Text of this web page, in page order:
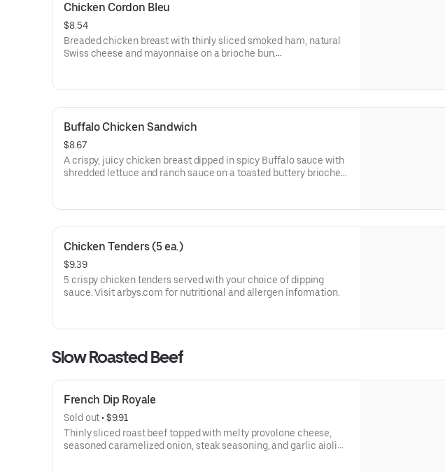
Chicken Cordon Bleu
$8.54
Breaded chicken breast with thinly sliced smoked ham, natural
Swiss cheese and mayonnaise on a brioche bun​.
Buffalo Chicken Sandwich
$8.67
A crispy, juicy chicken breast dipped in spicy Buffalo sauce with
shredded lettuce and ranch sauce on a toasted buttery brioche
Chicken Tenders (5 ea.)
$9.39
5 crispy chicken tenders served with your choice of dipping
sauce. Visit arbys.com for nutritional and allergen information.
Slow Roasted Beef
French Dip Royale
Sold out • $9.91
Thinly sliced roast beef topped with melty provolone cheese,
seasoned caramelized onion, steak seasoning, and garlic aioli